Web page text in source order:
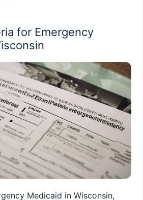
for Emergency
Medicaid in Wisconsin,